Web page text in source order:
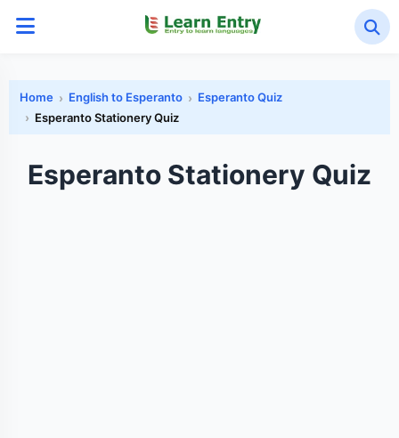
Home English to Esperanto
Esperanto Quiz
Esperanto Stationery Quiz
Esperanto Stationery Quiz